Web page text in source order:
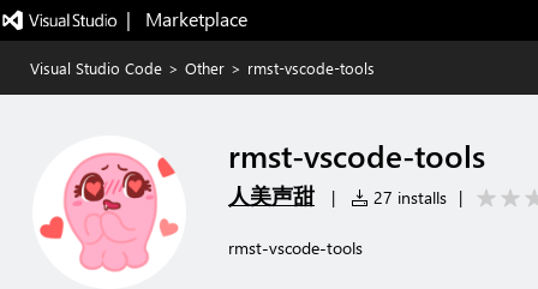
|   Marketplace
Visual Studio Code > Other > rmst-vscode-tools
rmst-vscode-tools
人美声甜 | 27 installs |
rmst-vscode-tools